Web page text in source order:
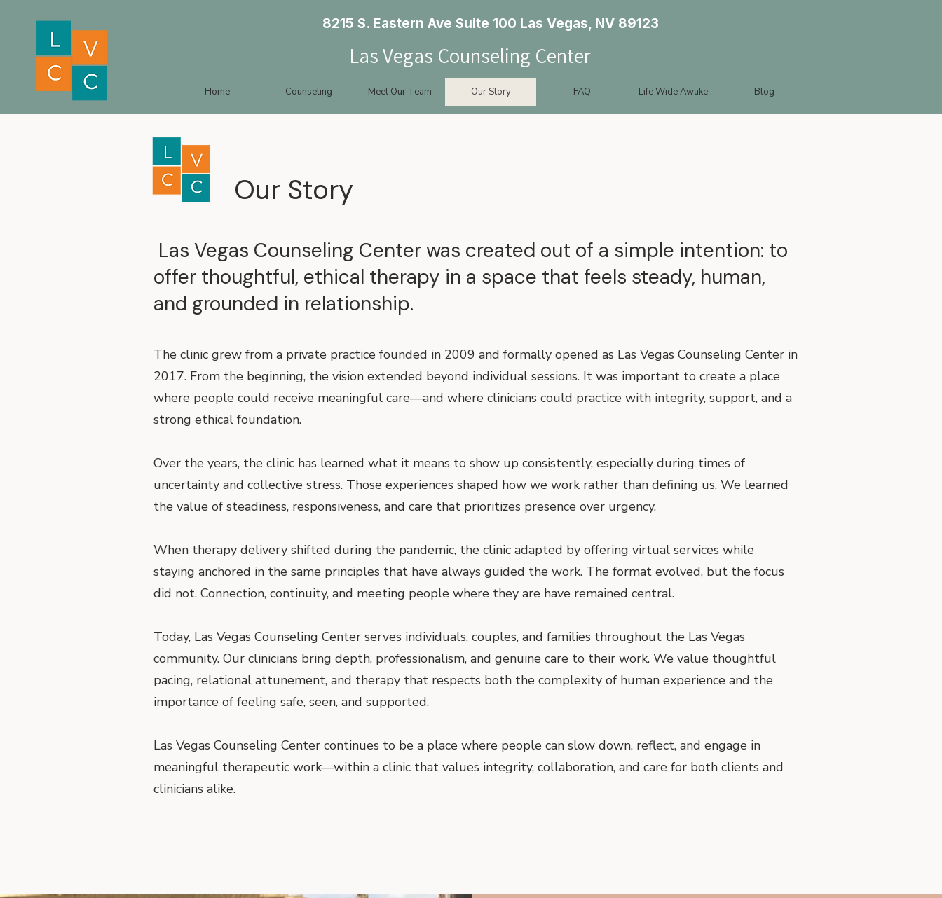
8215 S. Eastern Ave Suite 100 Las Vegas, NV 89123
Las Vegas Counseling Center
Home Counseling Meet Our Team Our Story FAQ Life Wide Awake Blog
Our Story
Las Vegas Counseling Center was created out of a simple intention: to
offer thoughtful, ethical therapy in a space that feels steady, human,
and grounded in relationship.
The clinic grew from a private practice founded in 2009 and formally opened as Las Vegas Counseling Center in
2017. From the beginning, the vision extended beyond individual sessions. It was important to create a place
where people could receive meaningful care—and where clinicians could practice with integrity, support, and a
strong ethical foundation.
Over the years, the clinic has learned what it means to show up consistently, especially during times of
uncertainty and collective stress. Those experiences shaped how we work rather than defining us. We learned
the value of steadiness, responsiveness, and care that prioritizes presence over urgency.
When therapy delivery shifted during the pandemic, the clinic adapted by offering virtual services while
staying anchored in the same principles that have always guided the work. The format evolved, but the focus
did not. Connection, continuity, and meeting people where they are have remained central.
Today, Las Vegas Counseling Center serves individuals, couples, and families throughout the Las Vegas
community. Our clinicians bring depth, professionalism, and genuine care to their work. We value thoughtful
pacing, relational attunement, and therapy that respects both the complexity of human experience and the
importance of feeling safe, seen, and supported.
Las Vegas Counseling Center continues to be a place where people can slow down, reflect, and engage in
meaningful therapeutic work—within a clinic that values integrity, collaboration, and care for both clients and
clinicians alike.